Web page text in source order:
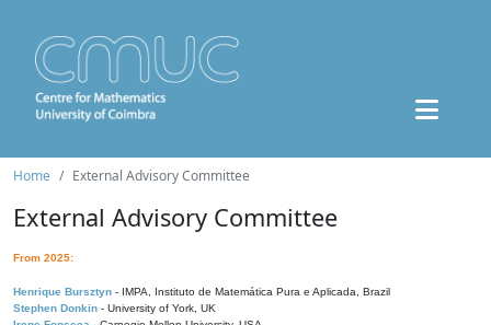
Home External Advisory Committee
External Advisory Committee
From 2025:
Henrique Bursztyn - IMPA, Instituto de Matemática Pura e Aplicada, Brazil
Stephen Donkin - University of York, UK